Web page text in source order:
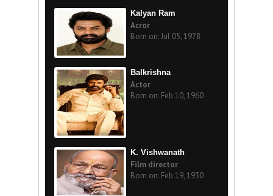
Kalyan Ram
Acror
Born on: Jul 05, 1978
Balkrishna
Actor
Born on: Feb 10, 1960
K. Vishwanath
Film director
Born on: Feb 19, 1930